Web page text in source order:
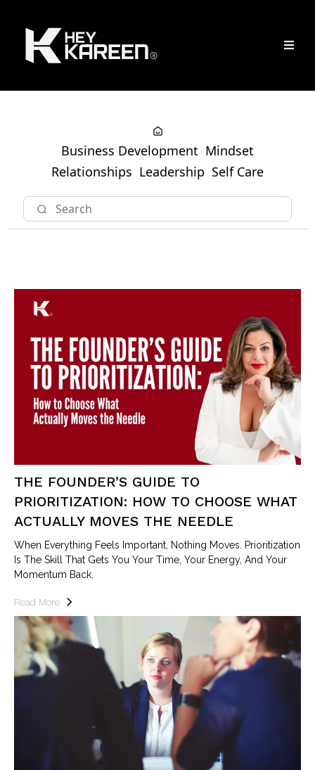
Business Development Mindset
Relationships Leadership Self Care
THE FOUNDER’S GUIDE TO
PRIORITIZATION: HOW TO CHOOSE WHAT
ACTUALLY MOVES THE NEEDLE
When Everything Feels Important, Nothing Moves. Prioritization
Is The Skill That Gets You Your Time, Your Energy, And Your
Momentum Back.
Read More